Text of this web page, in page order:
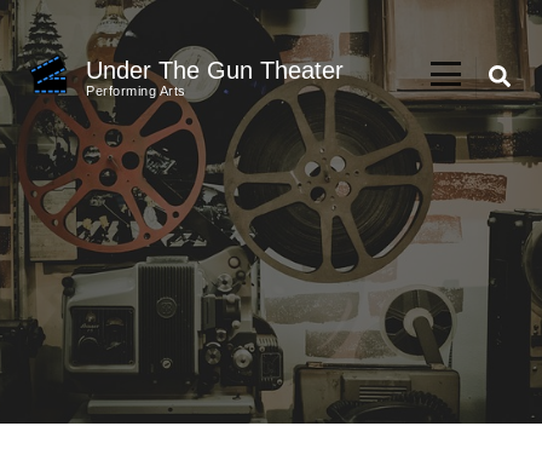
Skip
content
(Press
Enter)
Under The Gun Theater
Performing Arts